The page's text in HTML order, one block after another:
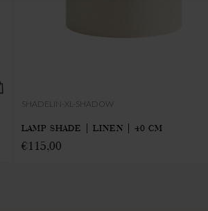
SHADELIN-XL-SHADOW
LAMP SHADE | LINEN | 40 CM
€115,00